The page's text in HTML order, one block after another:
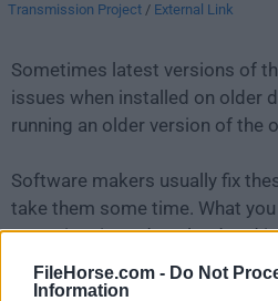
FileHorse.com - Do Not
Information
Transmission Project / External Link
Sometimes latest versions of
issues when installed on older
running an older version of the
Software makers usually fix
take them some time. What
meantime is to download and
Transmission 1.20